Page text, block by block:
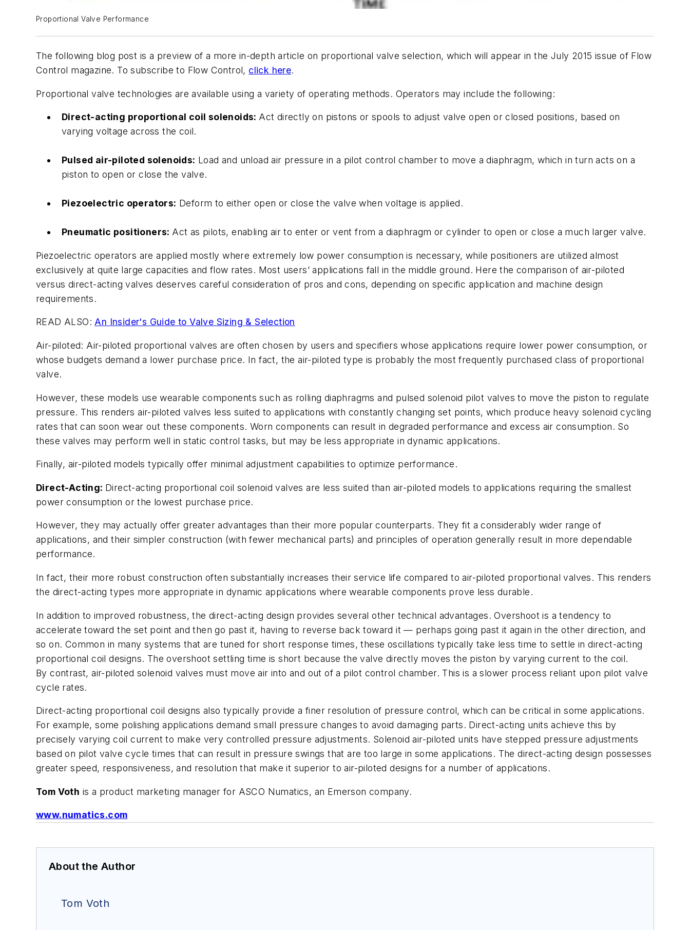
Proportional Valve Performance
The following blog post is a preview of a more in-depth article on proportional valve selection, which will appear in the July 2015 issue of Flow
Control magazine. To subscribe to Flow Control, click here.
Proportional valve technologies are available using a variety of operating methods. Operators may include the following:
Direct-acting proportional coil solenoids: Act directly on pistons or spools to adjust valve open or closed positions, based on
varying voltage across the coil.
Pulsed air-piloted solenoids: Load and unload air pressure in a pilot control chamber to move a diaphragm, which in turn acts on a
piston to open or close the valve.
Piezoelectric operators: Deform to either open or close the valve when voltage is applied.
Pneumatic positioners: Act as pilots, enabling air to enter or vent from a diaphragm or cylinder to open or close a much larger valve.
Piezoelectric operators are applied mostly where extremely low power consumption is necessary, while positioners are utilized almost
exclusively at quite large capacities and flow rates. Most users’ applications fall in the middle ground. Here the comparison of air-piloted
versus direct-acting valves deserves careful consideration of pros and cons, depending on specific application and machine design
requirements.
READ ALSO:An Insider's Guide to Valve Sizing & Selection
Air-piloted: Air-piloted proportional valves are often chosen by users and specifiers whose applications require lower power consumption, or
whose budgets demand a lower purchase price. In fact, the air-piloted type is probably the most frequently purchased class of proportional
valve.
However, these models use wearable components such as rolling diaphragms and pulsed solenoid pilot valves to move the piston to regulate
pressure. This renders air-piloted valves less suited to applications with constantly changing set points, which produce heavy solenoid cycling
rates that can soon wear out these components. Worn components can result in degraded performance and excess air consumption. So
these valves may perform well in static control tasks, but may be less appropriate in dynamic applications.
Finally, air-piloted models typically offer minimal adjustment capabilities to optimize performance.
Direct-Acting: Direct-acting proportional coil solenoid valves are less suited than air-piloted models to applications requiring the smallest
power consumption or the lowest purchase price.
However, they may actually offer greater advantages than their more popular counterparts. They fit a considerably wider range of
applications, and their simpler construction (with fewer mechanical parts) and principles of operation generally result in more dependable
performance.
In fact, their more robust construction often substantially increases their service life compared to air-piloted proportional valves. This renders
the direct-acting types more appropriate in dynamic applications where wearable components prove less durable.
In addition to improved robustness, the direct-acting design provides several other technical advantages. Overshoot is a tendency to
accelerate toward the set point and then go past it, having to reverse back toward it — perhaps going past it again in the other direction, and
so on. Common in many systems that are tuned for short response times, these oscillations typically take less time to settle in direct-acting
proportional coil designs. The overshoot settling time is short because the valve directly moves the piston by varying current to the coil.
By contrast, air-piloted solenoid valves must move air into and out of a pilot control chamber. This is a slower process reliant upon pilot valve
cycle rates.
Direct-acting proportional coil designs also typically provide a finer resolution of pressure control, which can be critical in some applications.
For example, some polishing applications demand small pressure changes to avoid damaging parts. Direct-acting units achieve this by
precisely varying coil current to make very controlled pressure adjustments. Solenoid air-piloted units have stepped pressure adjustments
based on pilot valve cycle times that can result in pressure swings that are too large in some applications. The direct-acting design possesses
greater speed, responsiveness, and resolution that make it superior to air-piloted designs for a number of applications.
Tom Voth is a product marketing manager for ASCO Numatics, an Emerson company.
www.numatics.com
About the Author
Tom Voth